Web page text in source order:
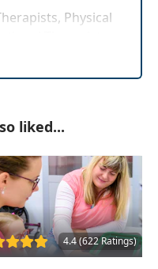
Physical
Speech-
leisure
assessment and
strategies for
liked...
4.4 (622 Ratings)